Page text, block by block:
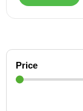
Price